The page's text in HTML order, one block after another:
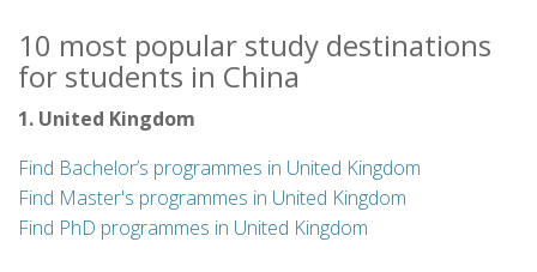
10 most popular study destinations
for students in China
1. United Kingdom
Find Bachelor’s programmes in United Kingdom
Find Master's programmes in United Kingdom
Find PhD programmes in United Kingdom